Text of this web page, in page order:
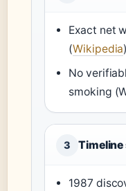
Exact net
(Wikipedia)
No
smoking
3 Timeline
1987